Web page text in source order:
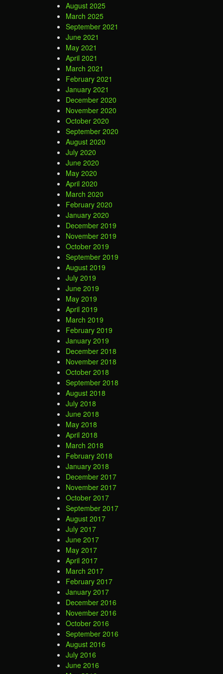
August 2025
March 2025
September 2021
June 2021
May 2021
April 2021
March 2021
February 2021
January 2021
December 2020
November 2020
October 2020
September 2020
August 2020
July 2020
June 2020
May 2020
April 2020
March 2020
February 2020
January 2020
December 2019
November 2019
October 2019
September 2019
August 2019
July 2019
June 2019
May 2019
April 2019
March 2019
February 2019
January 2019
December 2018
November 2018
October 2018
September 2018
August 2018
July 2018
June 2018
May 2018
April 2018
March 2018
February 2018
January 2018
December 2017
November 2017
October 2017
September 2017
August 2017
July 2017
June 2017
May 2017
April 2017
March 2017
February 2017
January 2017
December 2016
November 2016
October 2016
September 2016
August 2016
July 2016
June 2016